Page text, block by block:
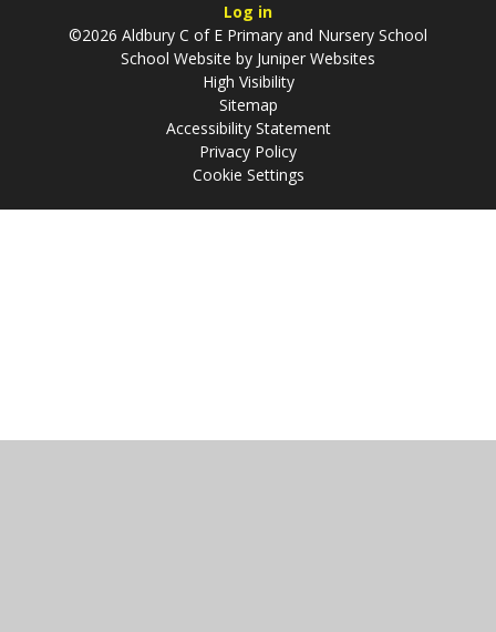
Log in
©2026 Aldbury C of E Primary and Nursery School
School Website by Juniper Websites
High Visibility
Sitemap
Accessibility Statement
Privacy Policy
Cookie Settings